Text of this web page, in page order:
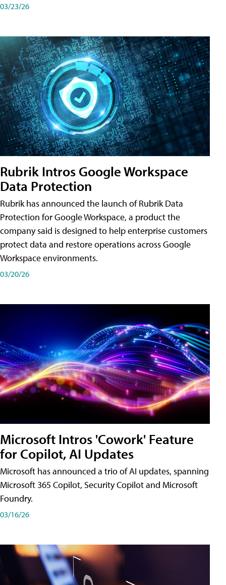
03/23/26
Rubrik Intros Google Workspace
Data Protection
Rubrik has announced the launch of Rubrik Data
Protection for Google Workspace, a product the
company said is designed to help enterprise customers
protect data and restore operations across Google
Workspace environments.
03/20/26
Microsoft Intros 'Cowork' Feature
for Copilot, AI Updates
Microsoft has announced a trio of AI updates, spanning
Microsoft 365 Copilot, Security Copilot and Microsoft
Foundry.
03/16/26